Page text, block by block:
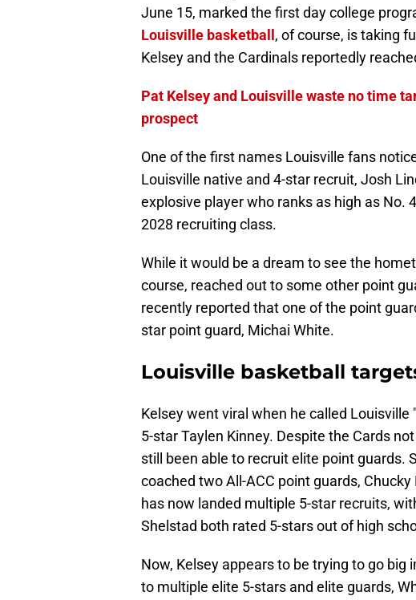
June 15, marked the first day college
Louisville basketball , of course, is taking
Kelsey and the Cardinals reportedly
Pat Kelsey and Louisville waste no time
prospect
One of the first names Louisville fans
Louisville native and 4-star recruit, Josh
explosive player who ranks as high as No.
2028 recruiting class.
While it would be a dream to see the
course, reached out to some other point
recently reported that one of the point
star point guard, Michai White.
Louisville basketball
Kelsey went viral when he called Louisville
5-star Taylen Kinney. Despite the Cards
still been able to recruit elite point guards.
coached two All-ACC point guards,
has now landed multiple 5-star recruits,
Shelstad both rated 5-stars out of high
Now, Kelsey appears to be trying to go
to multiple elite 5-stars and elite guards,